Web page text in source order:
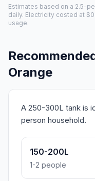
Estimates based on a 2.5-
daily. Electricity costed at
usage.
Orange
A 250-300L tank is
person household.
150-200L
1-2 people